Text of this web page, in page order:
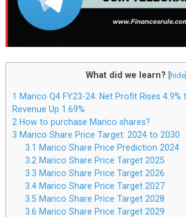
What did we learn? [hide]
1 Marico Q4 FY23-24: Net Profit Rises 4.9%
Revenue Up 1.69%
2 How to purchase Marico shares?
3 Marico Share Price Target: 2024 to 2030
3.1 Marico Share Price Prediction 2024
3.2 Marico Share Price Target 2025
3.3 Marico Share Price Target 2026
3.4 Marico Share Price Target 2027
3.5 Marico Share Price Target 2028
3.6 Marico Share Price Target 2029